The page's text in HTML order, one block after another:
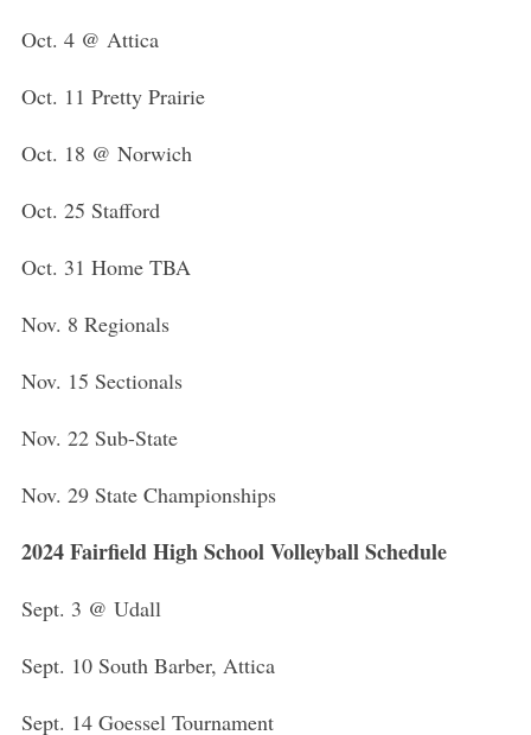
Oct. 4 @ Attica
Oct. 11 Pretty Prairie
Oct. 18 @ Norwich
Oct. 25 Stafford
Oct. 31 Home TBA
Nov. 8 Regionals
Nov. 15 Sectionals
Nov. 22 Sub-State
Nov. 29 State Championships
2024 Fairfield High School Volleyball Schedule
Sept. 3 @ Udall
Sept. 10 South Barber, Attica
Sept. 14 Goessel Tournament
e
r
h